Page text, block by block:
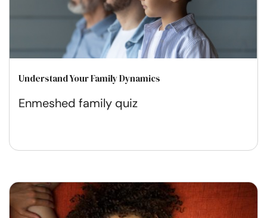
Understand Your Family Dynamics
Enmeshed family quiz